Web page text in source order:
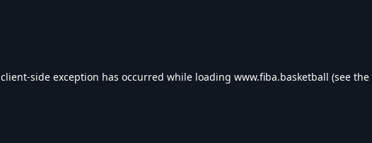
client-side exception has occurred while loading www.fiba.basketball (see the